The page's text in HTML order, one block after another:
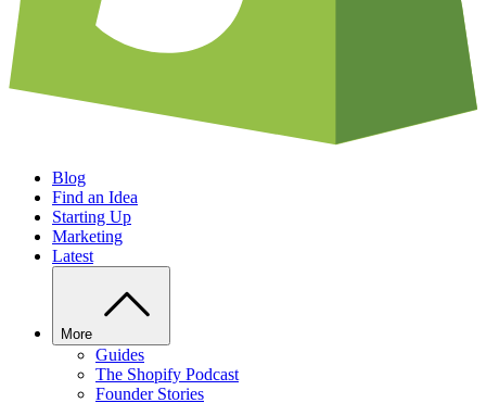
Blog
Find an Idea
Starting Up
Marketing
Latest
More
Guides
The Shopify Podcast
Founder Stories